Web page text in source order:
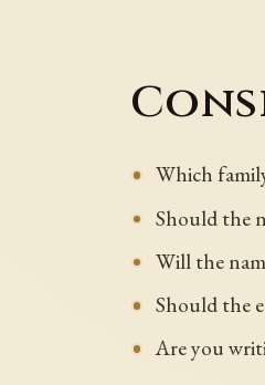
Which
Should the
Will the
Should the
Are you